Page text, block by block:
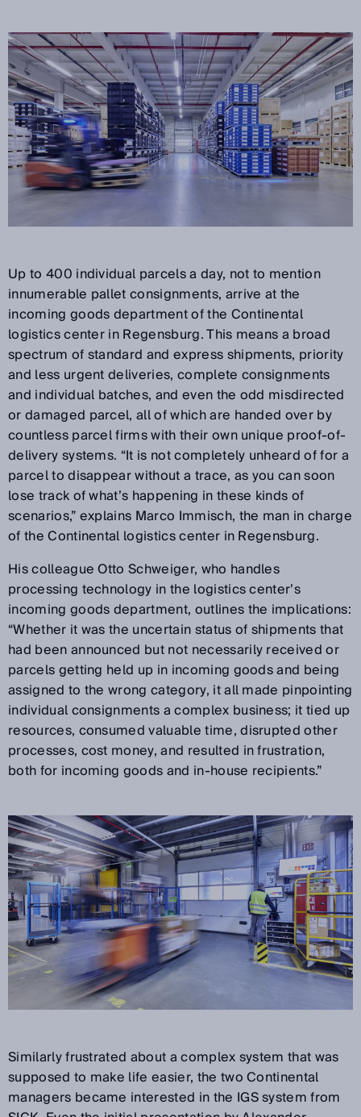
Up to 400 individual parcels a day, not to mention
innumerable pallet consignments, arrive at the
incoming goods department of the Continental
logistics center in Regensburg. This means a broad
spectrum of standard and express shipments, priority
and less urgent deliveries, complete consignments
and individual batches, and even the odd misdirected
or damaged parcel, all of which are handed over by
countless parcel firms with their own unique proof-of-
delivery systems. “It is not completely unheard of for a
parcel to disappear without a trace, as you can soon
lose track of what’s happening in these kinds of
scenarios,” explains Marco Immisch, the man in charge
of the Continental logistics center in Regensburg.
His colleague Otto Schweiger, who handles
processing technology in the logistics center’s
incoming goods department, outlines the implications:
“Whether it was the uncertain status of shipments that
had been announced but not necessarily received or
parcels getting held up in incoming goods and being
assigned to the wrong category, it all made pinpointing
individual consignments a complex business; it tied up
resources, consumed valuable time, disrupted other
processes, cost money, and resulted in frustration,
both for incoming goods and in-house recipients.”
Similarly frustrated about a complex system that was
supposed to make life easier, the two Continental
managers became interested in the IGS system from